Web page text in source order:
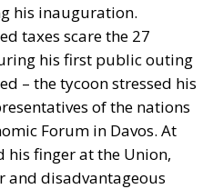
his inauguration.
taxes scare the 27
his first public outing
– the tycoon stressed his
of the nations
Forum in Davos. At
his finger at the Union,
disadvantageous